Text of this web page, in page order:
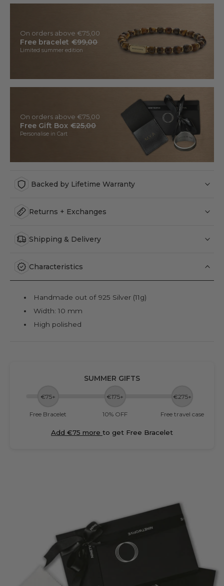
On orders above €75,00
Free bracelet €99,00
Limited summer edition
On orders above €75,00
Free Gift Box €25,00
Personalise in Cart
Backed by Lifetime Warranty
Returns + Exchanges
Shipping & Delivery
Characteristics
Handmade out of 925 Silver (11g)
Width: 10 mm
High polished
SUMMER GIFTS
€75+ €175+ €275+
Free Bracelet 10% OFF Free travel case
Add €75 more to get Free Bracelet